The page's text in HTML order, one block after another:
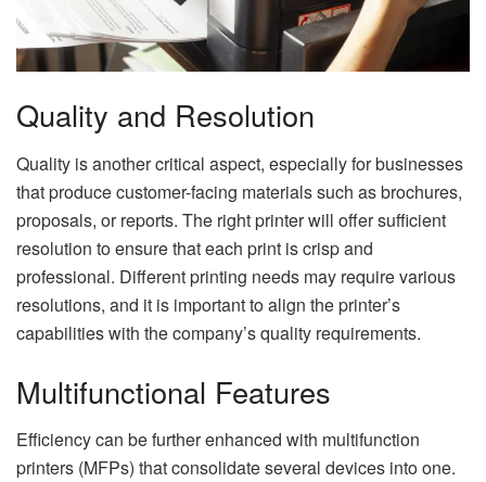
Quality and Resolution
Quality is another critical aspect, especially for businesses
that produce customer-facing materials such as brochures,
proposals, or reports. The right printer will offer sufficient
resolution to ensure that each print is crisp and
professional. Different printing needs may require various
resolutions, and it is important to align the printer’s
capabilities with the company’s quality requirements.
Multifunctional Features
Efficiency can be further enhanced with multifunction
printers (MFPs) that consolidate several devices into one.